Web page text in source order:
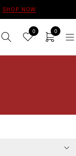
SHOP NOW
0 0